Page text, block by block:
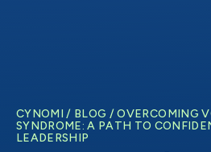
CYNOMI BLOG
OVERCOMING
SYNDROME: A PATH TO
LEADERSHIP